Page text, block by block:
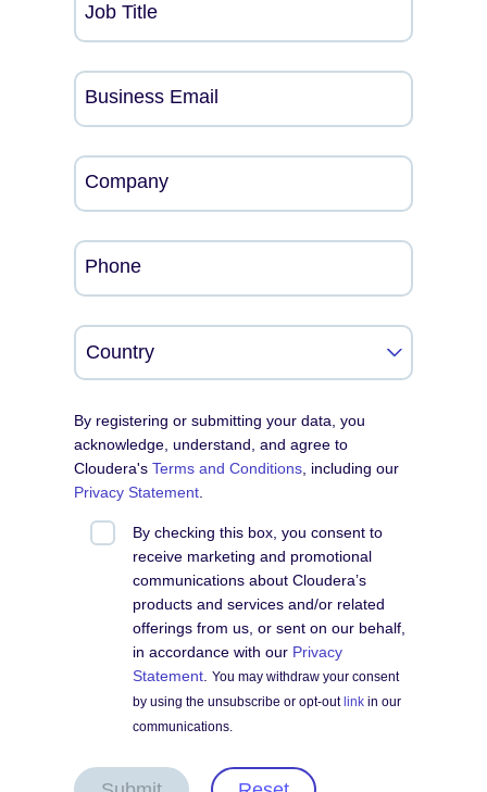
Job Title
Business Email
Company
Phone
By registering or submitting your data, you
acknowledge, understand, and agree to
Cloudera'sTerms and Conditions , including our
Privacy Statement
By checking this box, you consent to
receive marketing and promotional
communications about Cloudera’s
products and services and/or related
offerings from us, or sent on our behalf,
in accordance with our Privacy
Statement .You may withdraw your consent
by using the unsubscribe or opt-out link in our
communications.